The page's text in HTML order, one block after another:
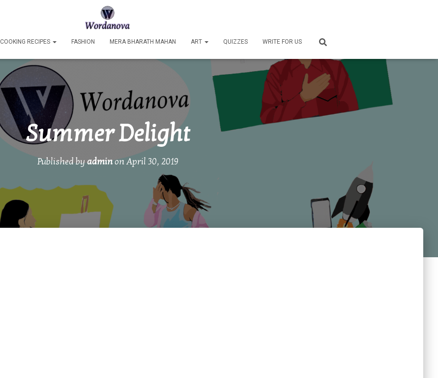
COOKING RECIPES FASHION MERA BHARATH MAHAN ART QUIZZES WRITE FOR US
Summer Delight
Published byadminon April 30, 2019